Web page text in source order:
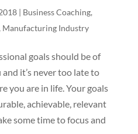
| Business Coaching,
Manufacturing Industry
goals should be of
it’s never too late to
you are in life. Your goals
achievable, relevant
some time to focus and